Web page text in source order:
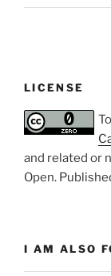
LICENSE
and related or
Open.
I AM ALSO